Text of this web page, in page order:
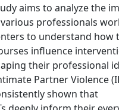
aims to analyze the
professionals
to understand how
influence
their professional
Partner Violence
shown that